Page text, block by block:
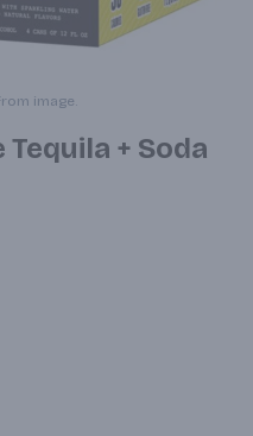
image.
+ Soda